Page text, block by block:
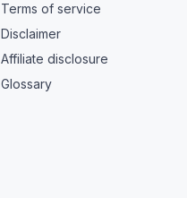
Terms of service
Disclaimer
Affiliate disclosure
Glossary